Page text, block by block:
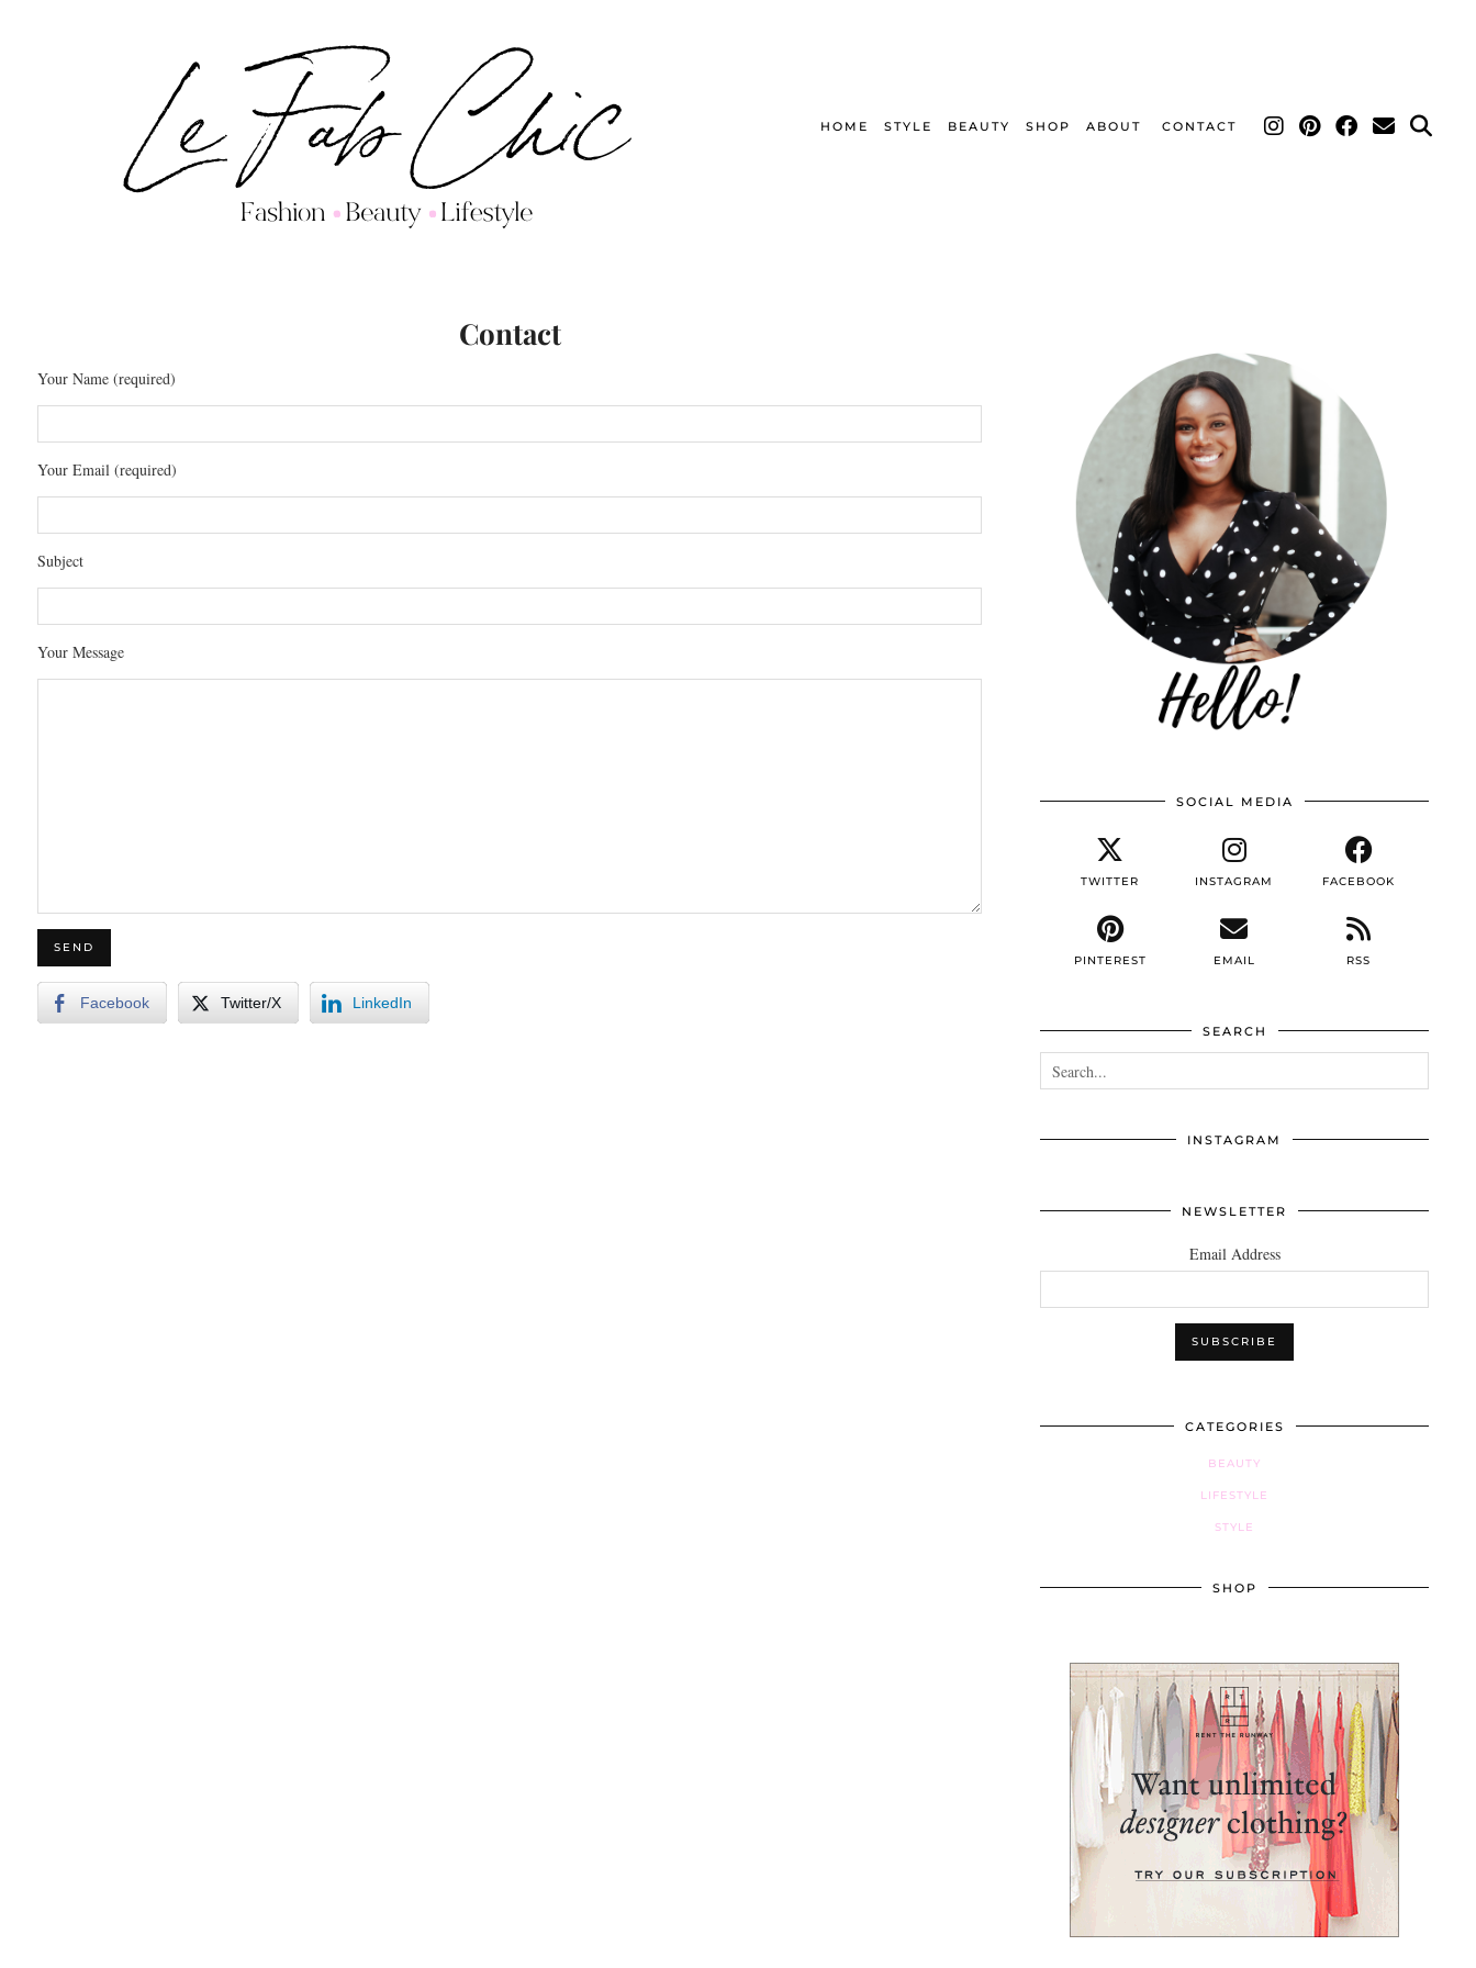
HOME STYLE BEAUTY SHOP ABOUT CONTACT
Contact
Your Name (required)
Your Email (required)
Subject
Your Message
Facebook Twitter/X LinkedIn
SOCIAL MEDIA
TWITTER INSTAGRAM FACEBOOK
PINTEREST EMAIL RSS
SEARCH
INSTAGRAM
NEWSLETTER
Email Address
CATEGORIES
BEAUTY
LIFESTYLE
STYLE
SHOP